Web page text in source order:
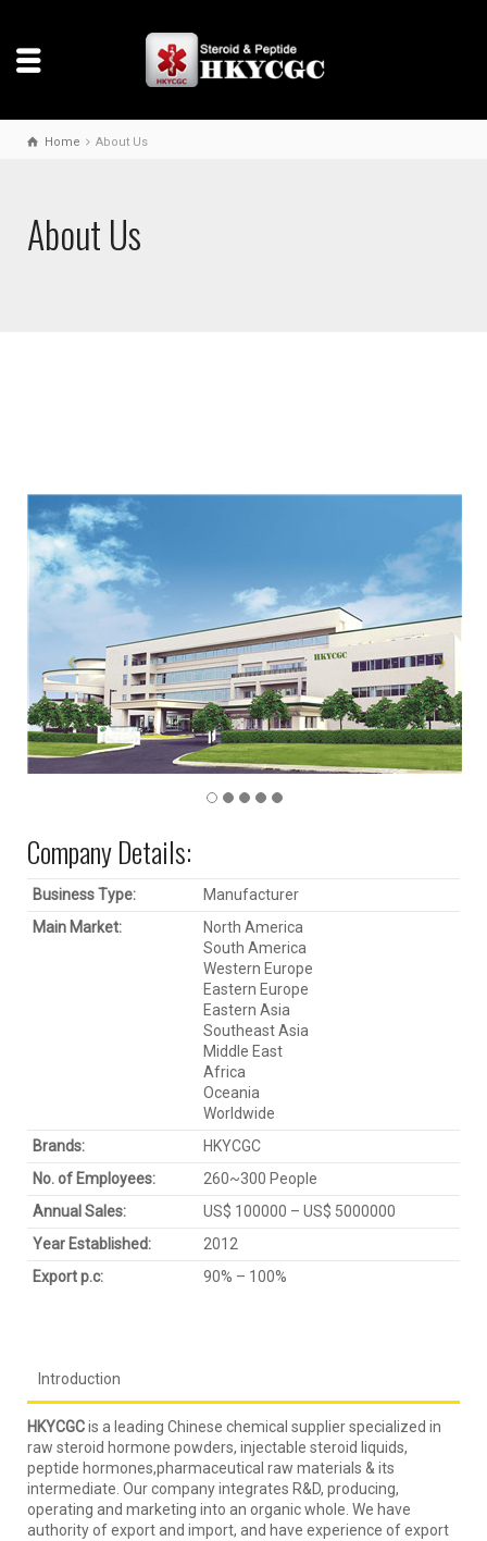
Home About Us
About Us
Company Details:
Business Type:
Manufacturer
Main Market:
North America
South America
Western Europe
Eastern Europe
Eastern Asia
Southeast Asia
Middle East
Africa
Oceania
Worldwide
Brands:
HKYCGC
No. of Employees:
260~300 People
Annual Sales:
US$ 100000 – US$ 5000000
Year Established:
2012
Export p.c:
90% – 100%
Introduction
HKYCGCis a leading Chinese chemical supplier specialized in
raw steroid hormone powders, injectable steroid liquids,
peptide hormones,pharmaceutical raw materials & its
intermediate. Our company integrates R&D, producing,
operating and marketing into an organic whole. We have
authority of export and import, and have experience of export